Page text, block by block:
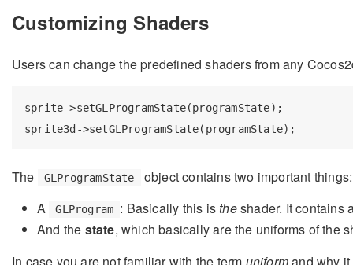
Customizing Shaders
Users can change the predefined shaders from any
sprite->setGLProgramState(programState);
The GLProgramState
object contains two important things:
A
GLProgram : Basically this istheshader. It contains
And the state, which basically are the uniforms of the
In case you are not familiar with the term uniformand why